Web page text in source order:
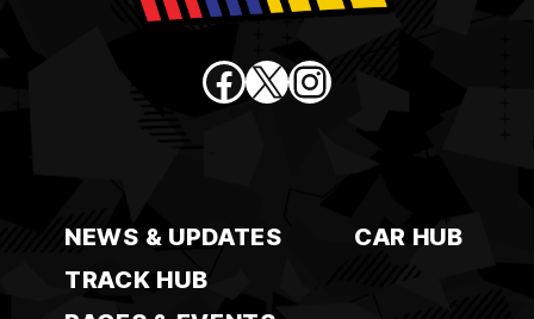
Facebook
X Instagram
NEWS & UPDATES
CAR HUB
TRACK HUB